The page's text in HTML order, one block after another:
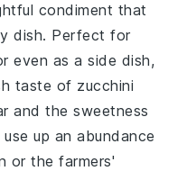
condiment that
dish. Perfect for
even as a side dish,
taste of zucchini
and the sweetness
up an abundance
or the farmers'